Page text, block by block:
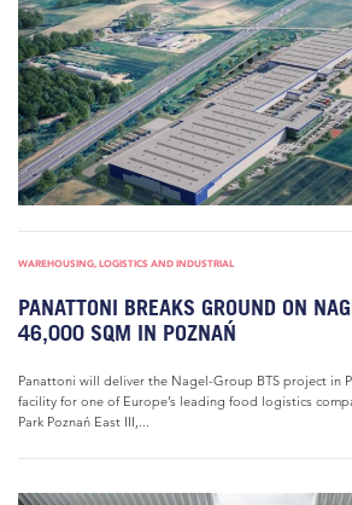
WAREHOUSING, LOGISTICS AND INDUSTRIAL
PANATTONI BREAKS GROUND ON
46,000 SQM IN POZNAŃ
Panattoni will deliver the Nagel-Group BTS project in
facility for one of Europe’s leading food logistics
Park Poznań East III,...